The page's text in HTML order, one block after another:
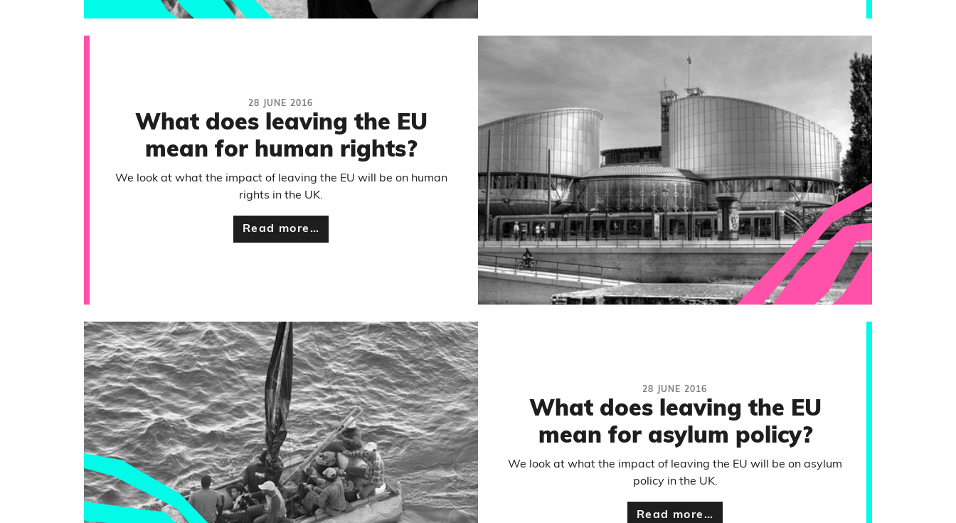
28 JUNE 2016
What does leaving the EU
mean for human rights?
We look at what the impact of leaving the EU will be on human
rights in the UK.
Read more…
28 JUNE 2016
What does leaving the EU
mean for asylum policy?
We look at what the impact of leaving the EU will be on asylum
policy in the UK.
Read more…